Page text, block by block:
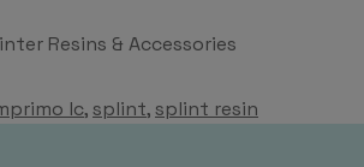
Resins & Accessories
lc,splint,splint resin